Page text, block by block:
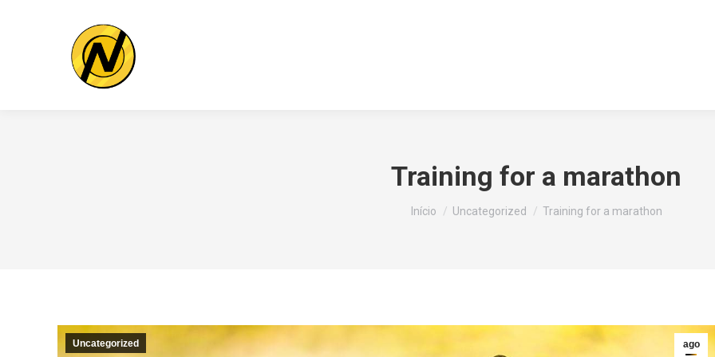
Training for a marathon
Você está aqui:
Início Uncategorized Training for a marathon
ago
Uncategorized